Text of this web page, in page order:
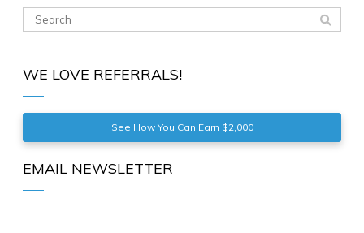
WE LOVE REFERRALS!
See How You Can Earn $2,000
EMAIL NEWSLETTER